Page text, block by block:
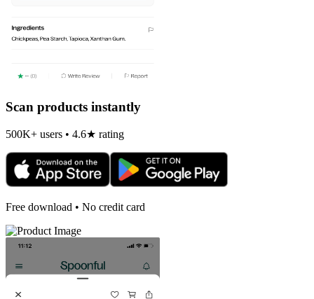
Scan products instantly
500K+ users • 4.6★ rating
Free download • No credit card